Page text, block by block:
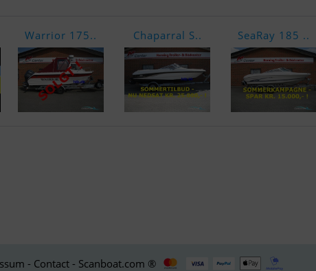
Warrior 175.. Chaparral S.. SeaRay 185 ..
- Contact - Scanboat.com ®